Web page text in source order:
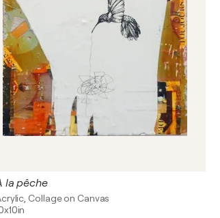
la pêche
Collage on Canvas